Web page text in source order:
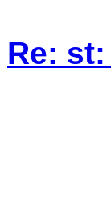
Re: